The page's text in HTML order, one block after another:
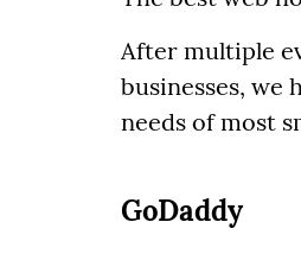
After multiple
businesses, we
needs of most
GoDaddy